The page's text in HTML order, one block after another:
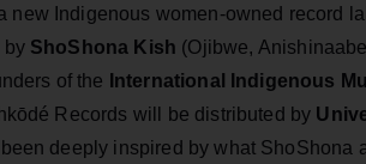
new Indigenous women-owned record
by ShoShona Kish (Ojibwe,
of the
International Indigenous
Records will be distributed by
deeply inspired by what ShoShona